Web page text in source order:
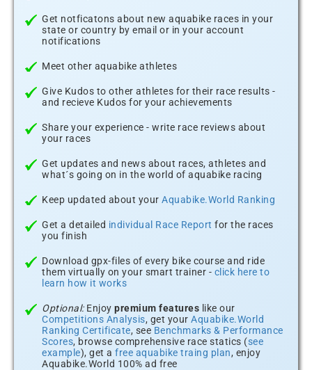
Get notficatons about new aquabike races in your
state or country by email or in your account
notifications
Meet other aquabike athletes
Give Kudos to other athletes for their race results -
and recieve Kudos for your achievements
Share your experience - write race reviews about
your races
Get updates and news about races, athletes and
what´s going on in the world of aquabike racing
Keep updated about your Aquabike.World Ranking
Get a detailed individual Race Report for the races
you finish
Download gpx-files of every bike course and ride
them virtually on your smart trainer - click here to
learn how it works
Optional:Enjoy premium features like our
Competitions Analysis, get your Aquabike.World
Ranking Certificate, see Benchmarks & Performance
Scores, browse comprehensive race statics (see
example), get a free aquabike traing plan, enjoy
Aquabike.World 100% ad free